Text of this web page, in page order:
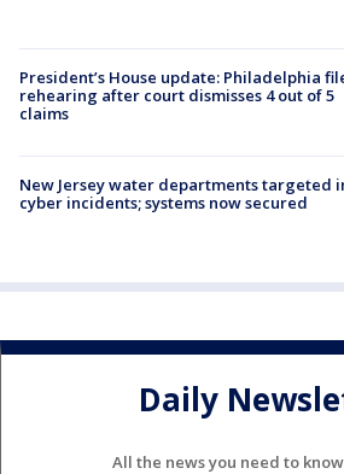
President’s House update: Philadelphia
rehearing after court dismisses 4 out of 5
claims
New Jersey water departments targeted
cyber incidents; systems now secured
Daily
All the news you need to